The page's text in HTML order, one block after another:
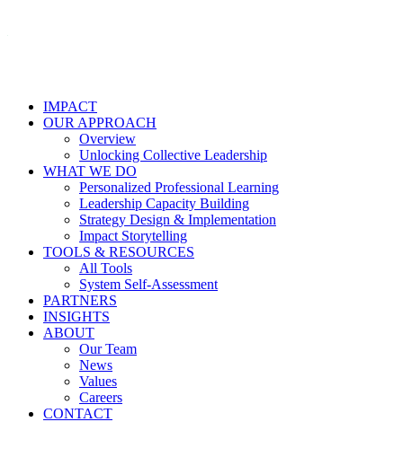
IMPACT
OUR APPROACH
Overview
Unlocking Collective Leadership
WHAT WE DO
Personalized Professional Learning
Leadership Capacity Building
Strategy Design & Implementation
Impact Storytelling
TOOLS & RESOURCES
All Tools
System Self-Assessment
PARTNERS
INSIGHTS
ABOUT
Our Team
News
Values
Careers
CONTACT